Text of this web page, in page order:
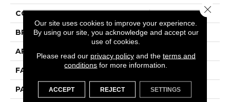
COLOR Browns/Tans
BRAND Phenix
APPLICATION Residential
FACE WEIGHT 75
PATTERN REPEAT 0
Our site uses cookies to improve your experience.
By using our site, you acknowledge and accept our
use of cookies.
Please read our privacy policyand the terms and
conditions for more information.
ACCEPT REJECT SETTINGS
Close